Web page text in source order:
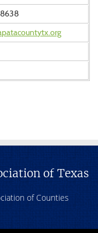
of Texas
of Counties